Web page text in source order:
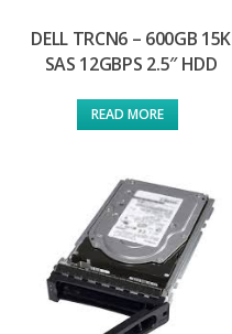
DELL TRCN6 – 600GB 15K
SAS 12GBPS 2.5″ HDD
READ MORE